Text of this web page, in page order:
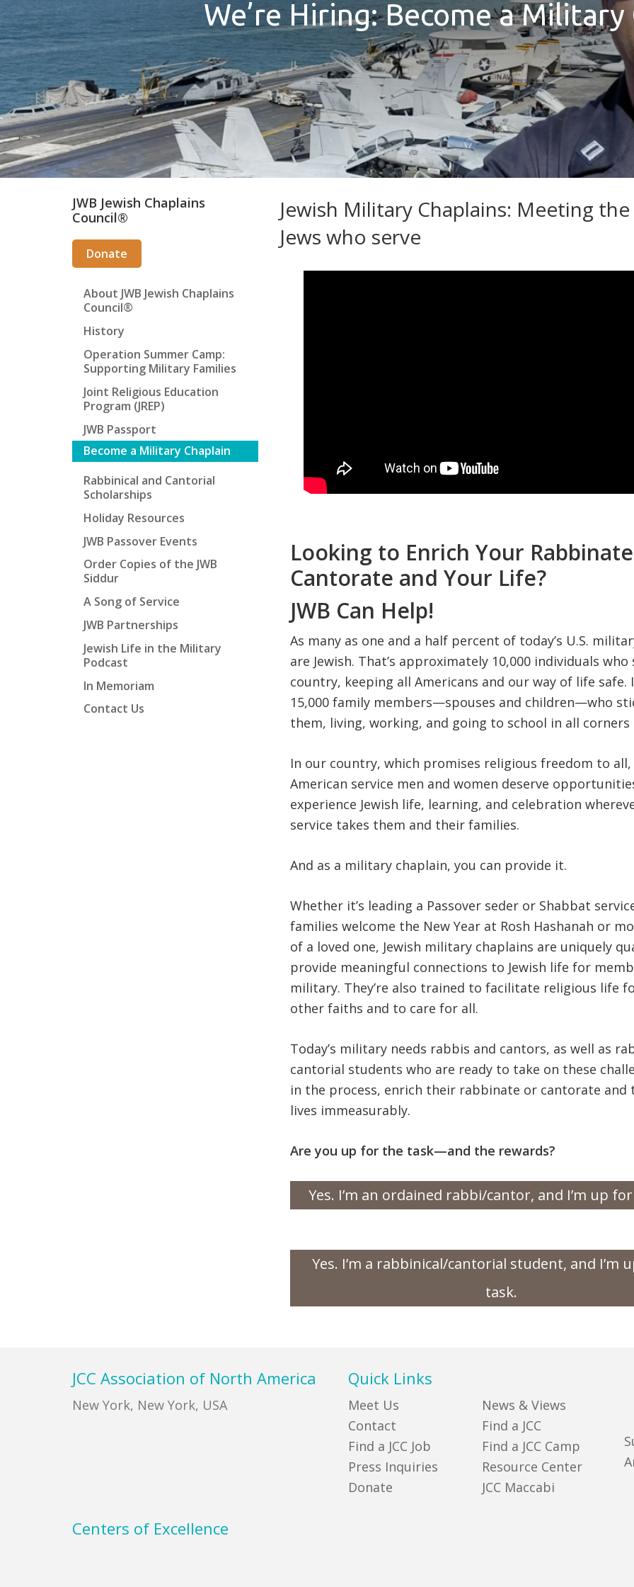
We’re Hiring: Become a Military
Jewish Military Chaplains: Meeting
Jews who serve
Looking to Enrich Your
Cantorate and Your Life?
JWB Can Help!
As many as one and a half percent of today’s U.S.
are Jewish. That’s approximately 10,000 individuals who
country, keeping all Americans and our way of life safe.
15,000 family members—spouses and children—who
them, living, working, and going to school in all
In our country, which promises religious freedom to all,
American service men and women deserve
experience Jewish life, learning, and celebration
service takes them and their families.
And as a military chaplain, you can provide it.
Whether it’s leading a Passover seder or Shabbat
families welcome the New Year at Rosh Hashanah or
of a loved one, Jewish military chaplains are uniquely
provide meaningful connections to Jewish life for
military. They’re also trained to facilitate religious life
other faiths and to care for all.
Today’s military needs rabbis and cantors, as well as
cantorial students who are ready to take on these
in the process, enrich their rabbinate or cantorate and
lives immeasurably.
Are you up for the task—and the rewards?
Yes. I’m an ordained rabbi/cantor, and I’m up
Yes. I’m a rabbinical/cantorial student, and I’m
task.
Secondary
Sidebar
JWB Jewish Chaplains
Council®
Donate
About JWB Jewish Chaplains
Council®
History
Operation Summer Camp:
Supporting Military Families
Joint Religious Education
Program (JREP)
JWB Passport
Become a Military Chaplain
Rabbinical and Cantorial
Scholarships
Holiday Resources
JWB Passover Events
Order Copies of the JWB
Siddur
A Song of Service
JWB Partnerships
Jewish Life in the Military
Podcast
In Memoriam
Contact Us
JCC Association of North America
New York, New York, USA
Quick Links
Meet Us
Contact
Find a JCC Job
Press Inquiries
Donate
News & Views
Find a JCC
Find a JCC Camp
Resource Center
JCC Maccabi
Centers of Excellence